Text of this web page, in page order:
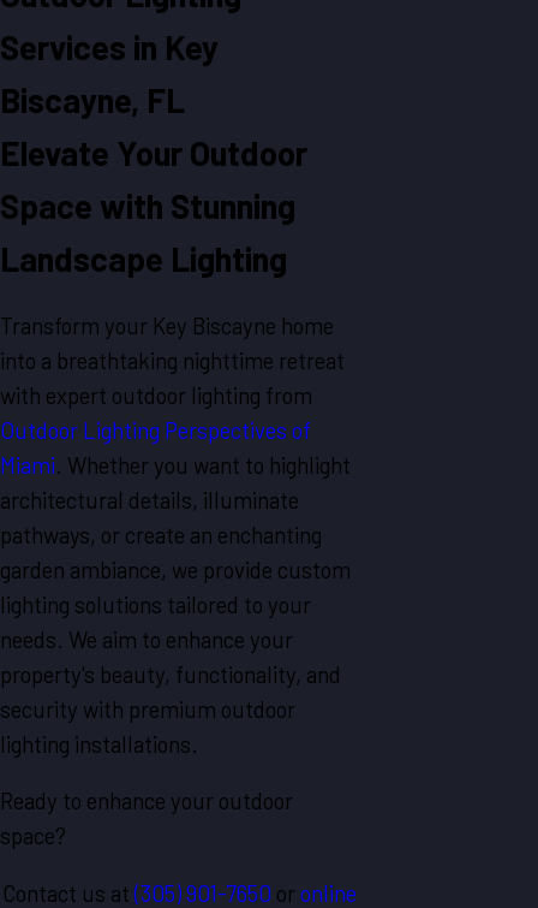
Services in Key
Biscayne, FL
Elevate Your Outdoor
Space with Stunning
Landscape Lighting
Transform your Key Biscayne home
into a breathtaking nighttime retreat
with expert outdoor lighting from
Outdoor Lighting Perspectives of
Miami . Whether you want to highlight
architectural details, illuminate
pathways, or create an enchanting
garden ambiance, we provide custom
lighting solutions tailored to your
needs. We aim to enhance your
property's beauty, functionality, and
security with premium outdoor
lighting installations.
Ready to enhance your outdoor
space?
Contact us at(305) 901-7650 or online